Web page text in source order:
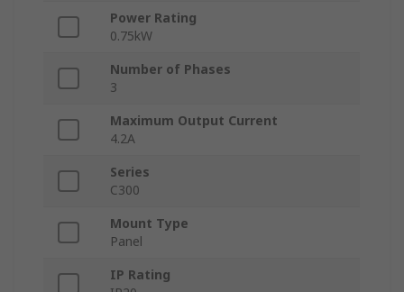
Power Rating
0.75kW
Number of Phases
3
Maximum Output Current
4.2A
Series
C300
Mount Type
Panel
IP Rating